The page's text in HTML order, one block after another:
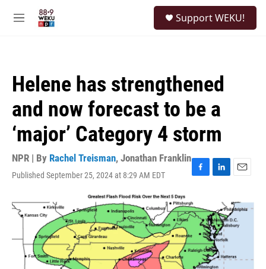
M
Support WEKU!
Helene has strengthened
and now forecast to be a
‘major’ Category 4 storm
NPR | By Rachel Treisman, Jonathan Franklin
Published September 25, 2024 at 8:29 AM EDT
F
c
e
o
o
k
L
k
e
d
I
n
E
a
i
l